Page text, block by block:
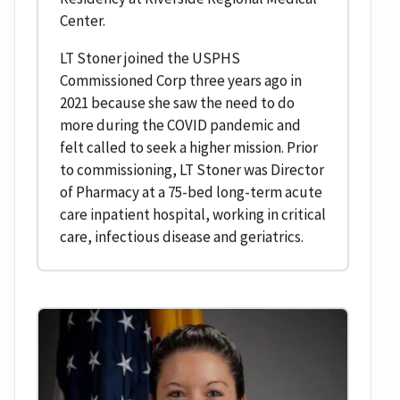
Center.
LT Stoner joined the USPHS
Commissioned Corp three years ago in
2021 because she saw the need to do
more during the COVID pandemic and
felt called to seek a higher mission. Prior
to commissioning, LT Stoner was Director
of Pharmacy at a 75-bed long-term acute
care inpatient hospital, working in critical
care, infectious disease and geriatrics.